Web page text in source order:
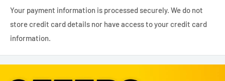
Your payment information is processed securely. We do not
store credit card details nor have access to your credit card
information.